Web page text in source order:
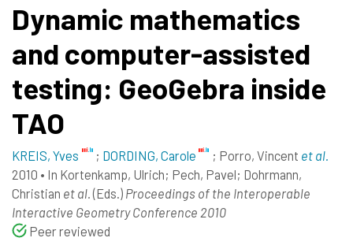
Dynamic mathematics
and computer-assisted
testing: GeoGebra inside
TAO
KREIS, Yves ; DORDING, Carole ; Porro, Vincent et al.
2010 • In Kortenkamp, Ulrich; Pech, Pavel; Dohrmann,
Christian et al. (Eds.) Proceedings of the Interoperable
Interactive Geometry Conference 2010
Peer reviewed